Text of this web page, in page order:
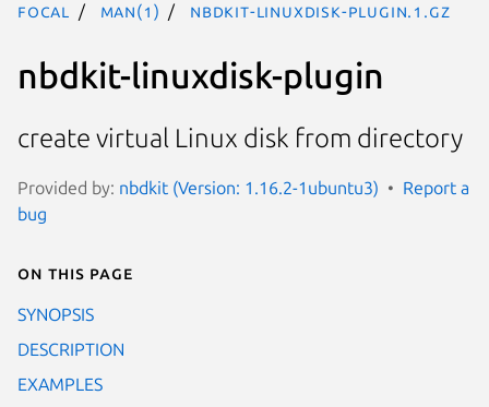
focal man(1) nbdkit-linuxdisk-plugin.1.gz
nbdkit-linuxdisk-plugin
create virtual Linux disk from directory
Provided by: nbdkit (Version: 1.16.2-1ubuntu3)
Report a
bug
On this page
SYNOPSIS
DESCRIPTION
EXAMPLES